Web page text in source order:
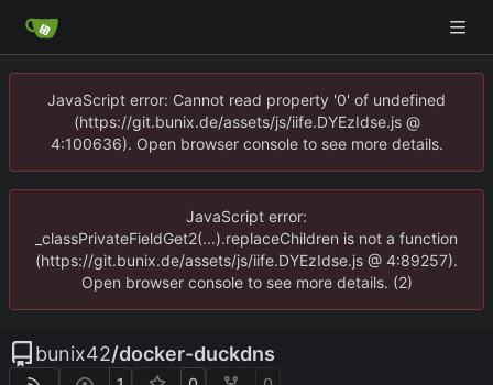
JavaScript error: Cannot read property '0' of undefined
(https://git.bunix.de/assets/js/iife.DYEzIdse.js @
4:100636). Open browser console to see more details.
JavaScript error:
_classPrivateFieldGet2(...).replaceChildren is not a function
(https://git.bunix.de/assets/js/iife.DYEzIdse.js @ 4:89257).
Open browser console to see more details. (2)
bunix42/docker-duckdns